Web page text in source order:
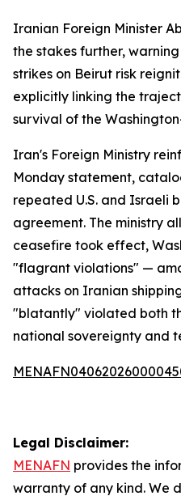
Iranian Foreign Minister
the stakes further,
strikes on Beirut risk
explicitly linking the
survival of the
Iran's Foreign Ministry
Monday statement,
repeated U.S. and Israeli
agreement. The ministry
ceasefire took effect,
"flagrant violations" —
attacks on Iranian
"blatantly" violated both
national sovereignty and
Legal Disclaimer:
MENAFN provides the
warranty of any kind. We